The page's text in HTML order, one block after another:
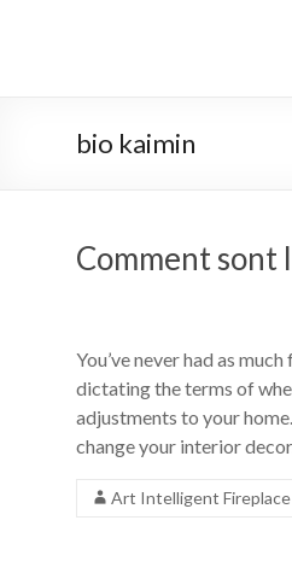
de
–
éthanol
chef
art
cheminée
de
bio kaimin
Comment sont
You’ve never had as
dictating the terms of
adjustments to your
change your interior
Art Intelligent Fireplace